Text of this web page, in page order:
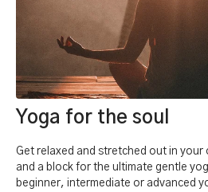
Yoga for the soul
Get relaxed and stretched out in your own
and a block for the ultimate gentle
beginner, intermediate or advanced yogi. Take time for